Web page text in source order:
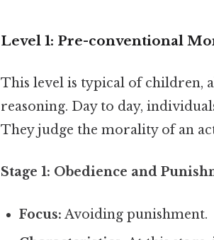
Level 1: Pre-conventional
This level is typical of children,
reasoning. Day to day,
They judge the morality of an
Stage 1: Obedience and
Focus: Avoiding punishment.